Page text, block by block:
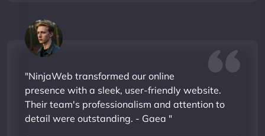
"NinjaWeb transformed our online
presence with a sleek, user-friendly website.
Their team's professionalism and attention to
detail were outstanding. - Gaea "